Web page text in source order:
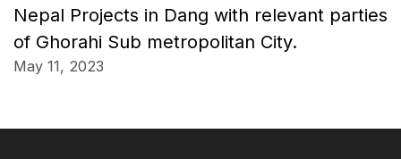
Nepal Projects in Dang with relevant parties
of Ghorahi Sub metropolitan City.
May 11, 2023